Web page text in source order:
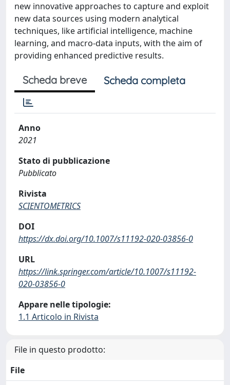
new innovative approaches to capture and exploit
new data sources using modern analytical
techniques, like artificial intelligence, machine
learning, and macro-data inputs, with the aim of
providing enhanced predictive results.
Scheda breve Scheda completa
Anno
2021
Stato di pubblicazione
Pubblicato
Rivista
SCIENTOMETRICS
DOI
https://dx.doi.org/10.1007/s11192-020-03856-0
URL
https://link.springer.com/article/10.1007/s11192-
020-03856-0
Appare nelle tipologie:
1.1 Articolo in Rivista
File in questo prodotto:
File